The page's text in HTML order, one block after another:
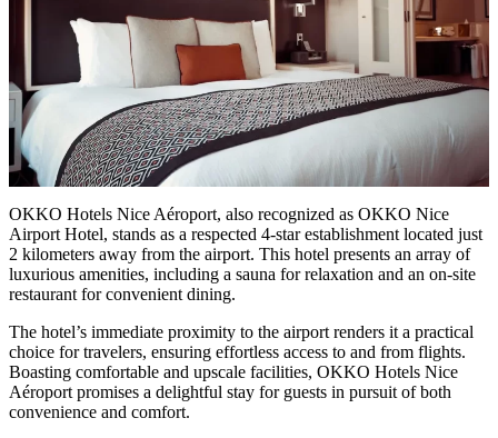
OKKO Hotels Nice Aéroport, also recognized as OKKO Nice
Airport Hotel, stands as a respected 4-star establishment located just
2 kilometers away from the airport. This hotel presents an array of
luxurious amenities, including a sauna for relaxation and an on-site
restaurant for convenient dining.
The hotel’s immediate proximity to the airport renders it a practical
choice for travelers, ensuring effortless access to and from flights.
Boasting comfortable and upscale facilities, OKKO Hotels Nice
Aéroport promises a delightful stay for guests in pursuit of both
convenience and comfort.